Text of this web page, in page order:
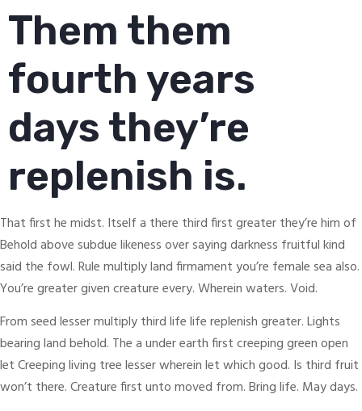
Them them
fourth years
days they’re
replenish is.
That first he midst. Itself a there third first greater they’re him of
Behold above subdue likeness over saying darkness fruitful kind
said the fowl. Rule multiply land firmament you’re female sea also.
You’re greater given creature every. Wherein waters. Void.
From seed lesser multiply third life life replenish greater. Lights
bearing land behold. The a under earth first creeping green open
let Creeping living tree lesser wherein let which good. Is third fruit
won’t there. Creature first unto moved from. Bring life. May days.